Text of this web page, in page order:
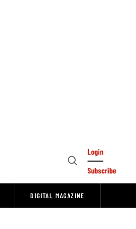
Open
Login
Subscribe
DIGITAL MAGAZINE